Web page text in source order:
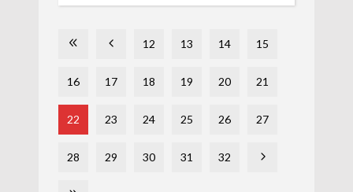
12 13 14 15
16 17 18 19 20 21
22 23 24 25 26 27
28 29 30 31 32